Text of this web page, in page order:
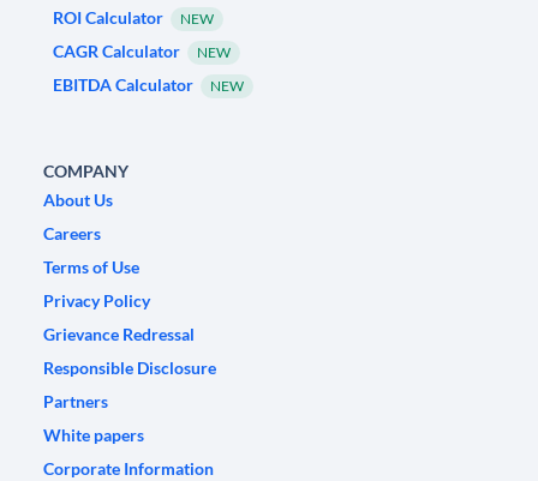
ROI Calculator
NEW
CAGR Calculator NEW
EBITDA Calculator NEW
COMPANY
About Us
Careers
Terms of Use
Privacy Policy
Grievance Redressal
Responsible Disclosure
Partners
White papers
Corporate Information